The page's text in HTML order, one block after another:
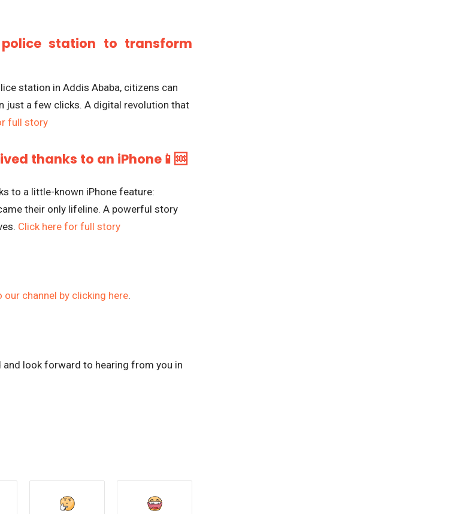
station to transform
station in Addis Ababa, citizens can
just a few clicks. A digital revolution that
full story
thanks to an iPhone📱🆘
to a little-known iPhone feature:
their only lifeline. A powerful story
Click here for full story
our channel by clicking here.
and look forward to hearing from you in